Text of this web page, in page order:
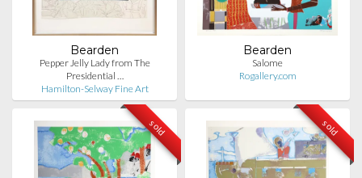
Bearden
Pepper Jelly Lady from The
Presidential …
Hamilton-Selway Fine Art
Bearden
Salome
Rogallery.com
sold sold